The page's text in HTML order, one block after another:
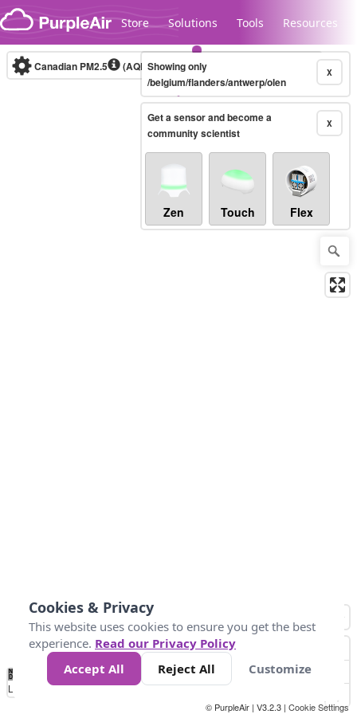
Skip to content
Store Solutions Tools Resources
Legacy...
Canadian PM2.5 (AQHI+)10-minute X
Showing only
/belgium/flanders/antwerp/olen
X
Get a sensor and become a
community scientist
Zen Touch Flex
No
Data 4 5 6 7 10 +
Loading...
© PurpleAir | V3.2.3 | Cookie Settings
Cookies & Privacy
This website uses cookies to ensure you get the best
experience. Read our Privacy Policy
Accept All
Reject All Customize